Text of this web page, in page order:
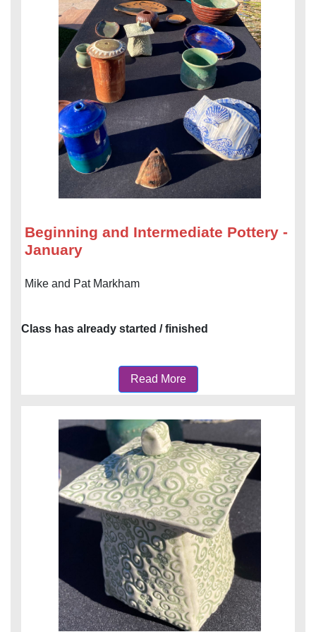
Beginning and Intermediate Pottery -
January
Mike and Pat Markham
Class has already started / finished
Read More